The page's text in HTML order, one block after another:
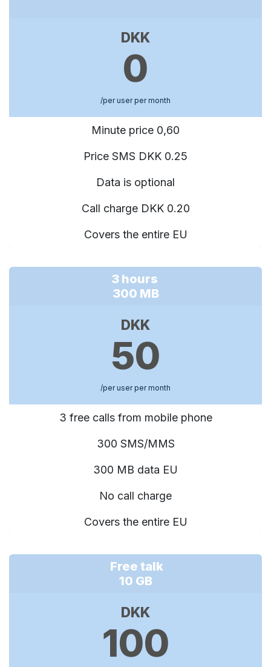
DKK
0
/per user per month
Minute price 0,60
Price SMS DKK 0.25
Data is optional
Call charge DKK 0.20
Covers the entire EU
3 hours
300 MB
DKK
50
/per user per month
3 free calls from mobile phone
300 SMS/MMS
300 MB data EU
No call charge
Covers the entire EU
Free talk
10 GB
DKK
100